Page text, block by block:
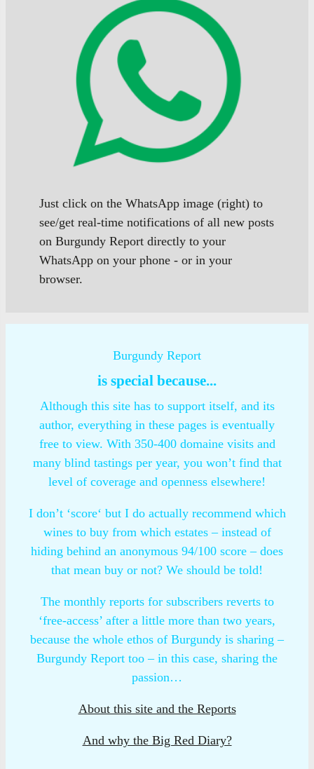
Just click on the WhatsApp image (right) to
see/get real-time notifications of all new posts
on Burgundy Report directly to your
WhatsApp on your phone - or in your
browser.
Burgundy Report
is special because...
Although this site has to support itself, and its
author, everything in these pages is eventually
free to view. With 350-400 domaine visits and
many blind tastings per year, you won’t find that
level of coverage and openness elsewhere!
I don’t ‘score‘ but I do actually recommend which
wines to buy from which estates – instead of
hiding behind an anonymous 94/100 score – does
that mean buy or not? We should be told!
The monthly reports for subscribers reverts to
‘free-access’ after a little more than two years,
because the whole ethos of Burgundy is sharing –
Burgundy Report too – in this case, sharing the
passion…
About this site and the Reports
And why the Big Red Diary?